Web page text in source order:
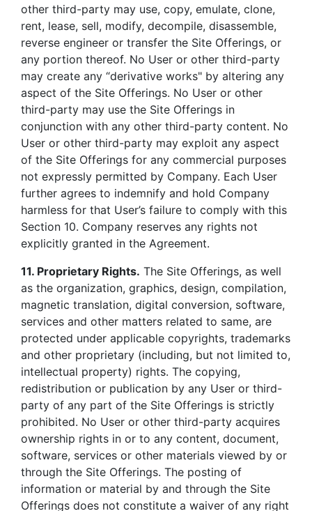
other third-party may use, copy, emulate, clone,
rent, lease, sell, modify, decompile, disassemble,
reverse engineer or transfer the Site Offerings, or
any portion thereof. No User or other third-party
may create any “derivative works" by altering any
aspect of the Site Offerings. No User or other
third-party may use the Site Offerings in
conjunction with any other third-party content. No
User or other third-party may exploit any aspect
of the Site Offerings for any commercial purposes
not expressly permitted by Company. Each User
further agrees to indemnify and hold Company
harmless for that User’s failure to comply with this
Section 10. Company reserves any rights not
explicitly granted in the Agreement.
11. Proprietary Rights. The Site Offerings, as well
as the organization, graphics, design, compilation,
magnetic translation, digital conversion, software,
services and other matters related to same, are
protected under applicable copyrights, trademarks
and other proprietary (including, but not limited to,
intellectual property) rights. The copying,
redistribution or publication by any User or third-
party of any part of the Site Offerings is strictly
prohibited. No User or other third-party acquires
ownership rights in or to any content, document,
software, services or other materials viewed by or
through the Site Offerings. The posting of
information or material by and through the Site
Offerings does not constitute a waiver of any right